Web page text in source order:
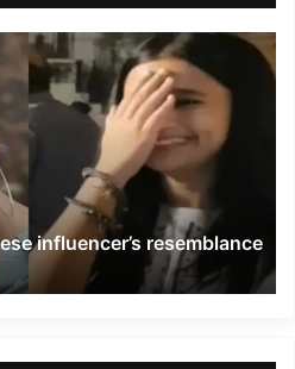
influencer’s resemblance